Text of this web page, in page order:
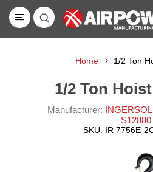
Home 1/2 Ton
1/2 Ton
Manufacturer:
S12880
SKU: IR 7756E-